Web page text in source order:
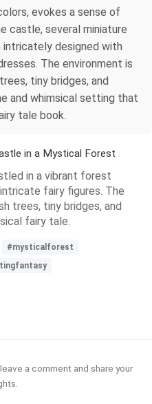
evokes a sense of
castle, several miniature
intricately designed with
The environment is
tiny bridges, and
and whimsical setting that
tale book.
in a Mystical Forest
in a vibrant forest
fairy figures. The
trees, tiny bridges, and
fairy tale.
#mysticalforest
a comment and share your